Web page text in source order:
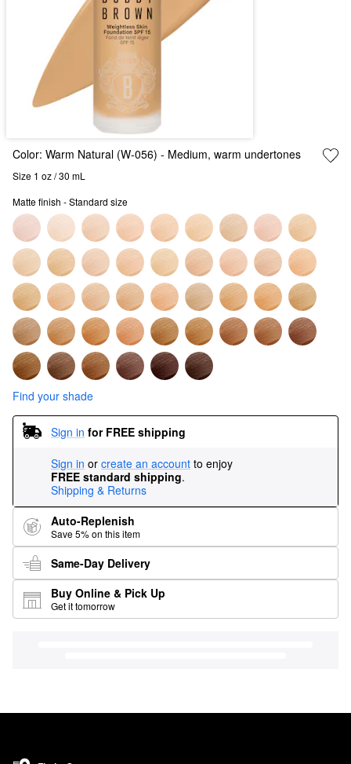
Color: Warm Natural (W-056) - Medium, warm undertones
Size 1 oz / 30 mL
Matte finish - Standard size
Find your shade
Sign in for FREE shipping
Sign in or create an account to enjoy
FREE standard shipping.
Shipping & Returns
Auto-Replenish
Save 5% on this item
Same-Day Delivery
Buy Online & Pick Up
Get it tomorrow